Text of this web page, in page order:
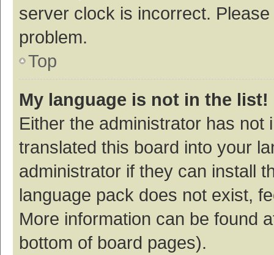
server clock is incorrect.
problem.
Top
My language is not in the list!
Either the administrator has
translated this board into your
administrator if they can install
language pack does not exist,
More information can be found
bottom of board pages).